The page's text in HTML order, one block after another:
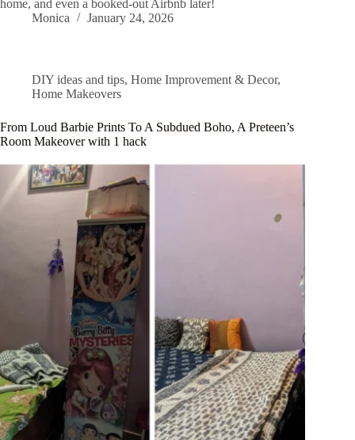
home, and even a booked-out Airbnb later!
Monica
January 24, 2026
DIY ideas and tips, Home Improvement & Decor,
Home Makeovers
From Loud Barbie Prints To A Subdued Boho, A Preteen’s
Room Makeover with 1 hack